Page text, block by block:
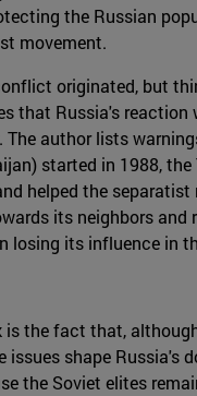
the Russian
movement.
originated, but
that Russia's
author lists
started in 1988,
helped the
its neighbors
losing its influence in
the fact that,
issues shape
the Soviet elites